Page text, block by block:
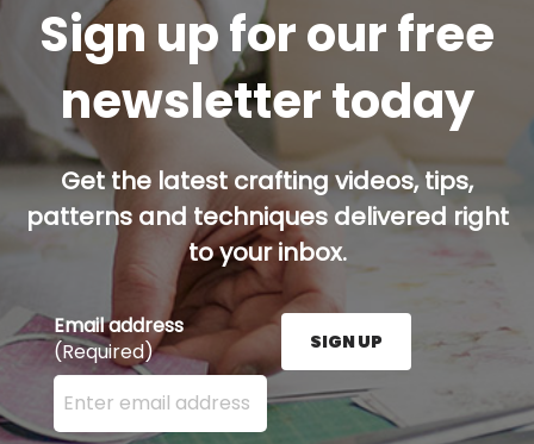
Sign up for our free
newsletter today
Get the latest crafting videos, tips,
patterns and techniques delivered right
to your inbox.
Email address
(Required)
Enter your email address here and press the Sign
SIGN UP